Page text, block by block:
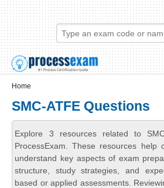
Skip to main content
Skip to search
Login links
Home
SMC-ATFE Questions
Explore 3 resources related to
ProcessExam. These resources help
understand key aspects of exam
structure, study strategies, and
based or applied assessments.